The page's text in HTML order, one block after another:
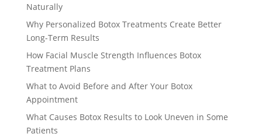
Naturally
Why Personalized Botox Treatments Create Better
Long-Term Results
How Facial Muscle Strength Influences Botox
Treatment Plans
What to Avoid Before and After Your Botox
Appointment
What Causes Botox Results to Look Uneven in Some
Patients